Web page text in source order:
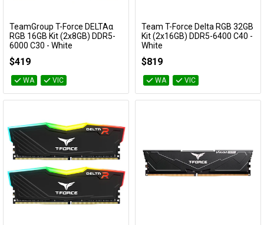
Add to Cart
TeamGroup T-Force DELTAα
RGB 16GB Kit (2x8GB) DDR5-
6000 C30 - White
$419
WA VIC
Add to Cart
Team T-Force Delta RGB 32GB
Kit (2x16GB) DDR5-6400 C40 -
White
$819
WA VIC